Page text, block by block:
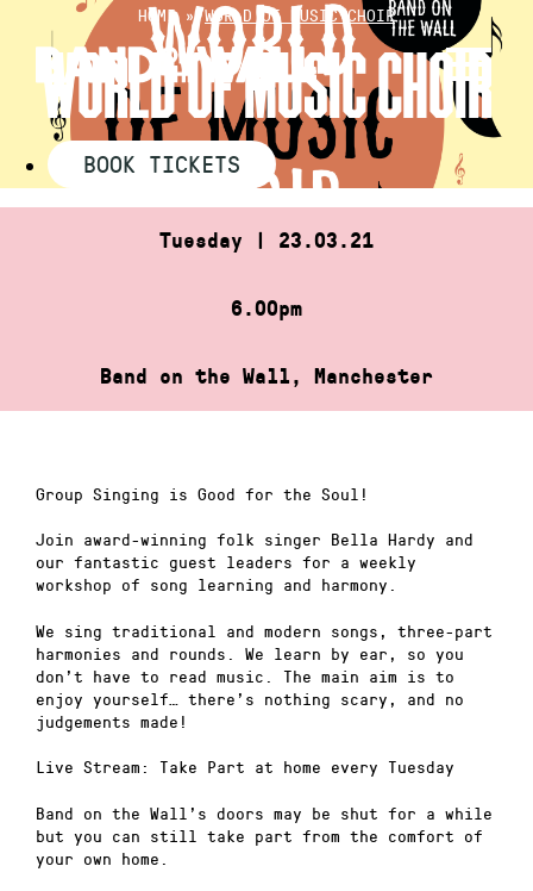
content
HOME»WORLD OF MUSIC CHOIR
WORLD OF MUSIC CHOIR
BOOK TICKETS
Tuesday | 23.03.21
6.00pm
Band on the Wall, Manchester
Group Singing is Good for the Soul!
Join award-winning folk singer Bella Hardy and
our fantastic guest leaders for a weekly
workshop of song learning and harmony.
We sing traditional and modern songs, three-part
harmonies and rounds. We learn by ear, so you
don’t have to read music. The main aim is to
enjoy yourself… there’s nothing scary, and no
judgements made!
Live Stream: Take Part at home every Tuesday
Band on the Wall’s doors may be shut for a while
but you can still take part from the comfort of
your own home.